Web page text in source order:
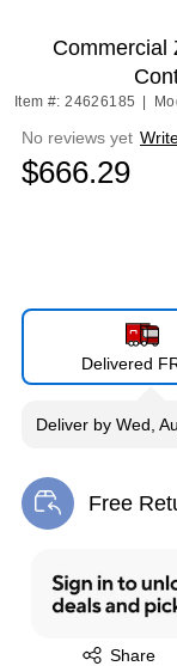
Commercial
Item #: 24626185
No reviews yet
$666.29
Delivered
Deliver by Wed,
Free
Exited
Share
Exited tooltip